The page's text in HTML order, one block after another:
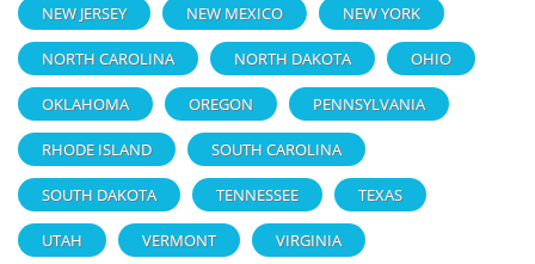
NEW JERSEY NEW MEXICO NEW YORK
NORTH CAROLINA NORTH DAKOTA OHIO
OKLAHOMA OREGON PENNSYLVANIA
RHODE ISLAND SOUTH CAROLINA
SOUTH DAKOTA TENNESSEE TEXAS
UTAH VERMONT VIRGINIA